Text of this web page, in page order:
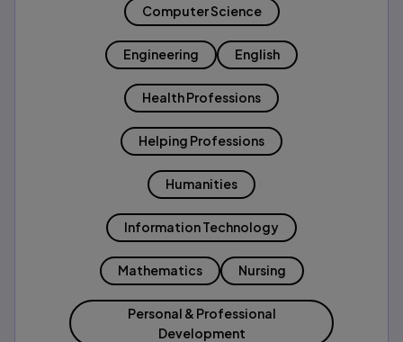
Computer Science
Engineering English
Health Professions
Helping Professions
Humanities
Information Technology
Mathematics Nursing
Personal & Professional
Development